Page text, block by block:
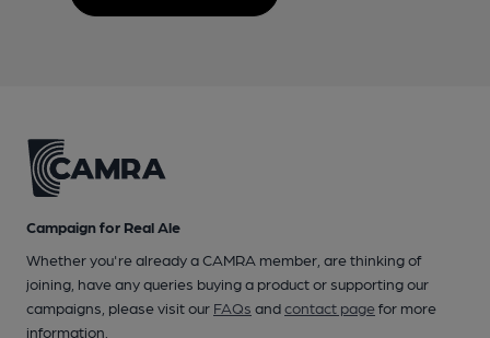
Campaign for Real Ale
Whether you're already a CAMRA member, are thinking of
joining, have any queries buying a product or supporting our
campaigns, please visit our FAQs andcontact pagefor more
information.